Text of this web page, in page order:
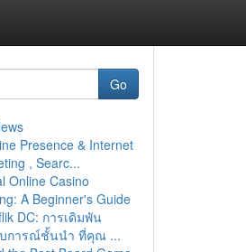
Go
Presence & Internet
, Searc...
Online Casino
A Beginner's Guide
DC: การเดิมพัน
การณ์ชั้นนำ ที่คุณ ...